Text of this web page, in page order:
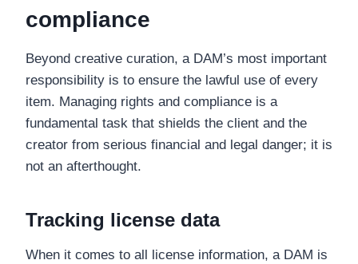
compliance
Beyond creative curation, a DAM’s most important
responsibility is to ensure the lawful use of every
item. Managing rights and compliance is a
fundamental task that shields the client and the
creator from serious financial and legal danger; it is
not an afterthought.
Tracking license data
When it comes to all license information, a DAM is